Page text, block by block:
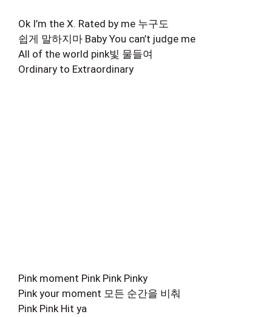
Ok I’m the X. Rated by me 누구도
쉽게 말하지마 Baby You can’t judge me
All of the world pink빛 물들여
Ordinary to Extraordinary
Pink moment Pink Pink Pinky
Pink your moment 모든 순간을 비춰
Pink Pink Hit ya